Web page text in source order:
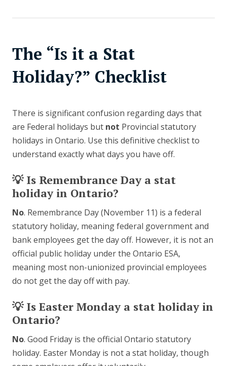
The “Is it a Stat
Holiday?” Checklist
There is significant confusion regarding days that
are Federal holidays but not Provincial statutory
holidays in Ontario. Use this definitive checklist to
understand exactly what days you have off.
💡 Is Remembrance Day a stat
holiday in Ontario?
No. Remembrance Day (November 11) is a federal
statutory holiday, meaning federal government and
bank employees get the day off. However, it is not an
official public holiday under the Ontario ESA,
meaning most non-unionized provincial employees
do not get the day off with pay.
💡 Is Easter Monday a stat holiday in
Ontario?
No. Good Friday is the official Ontario statutory
holiday. Easter Monday is not a stat holiday, though